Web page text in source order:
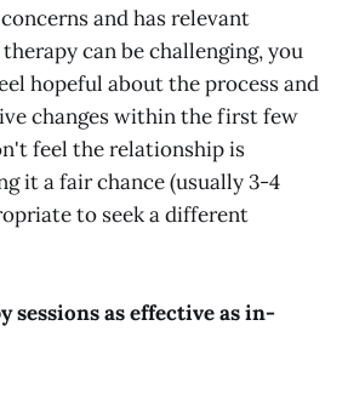
and has relevant
can be challenging, you
hopeful about the process and
changes within the first few
feel the relationship is
it a fair chance (usually 3-4
to seek a different
sessions as effective as in-